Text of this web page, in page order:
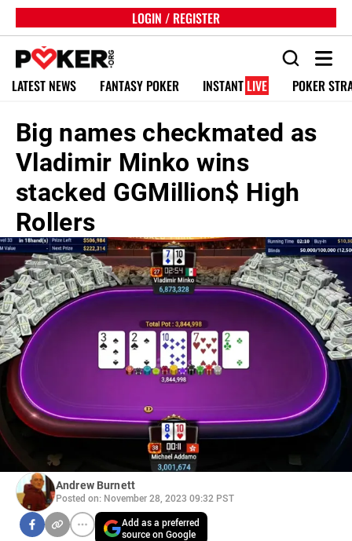
LOGIN / REGISTER
LATEST NEWS FANTASY POKER INSTANT LIVE POKER
Big names checkmated as
Vladimir Minko wins
stacked GGMillion$ High
Rollers
Andrew Burnett
Posted on: November 28, 2023 09:32 PST
Add as a preferred
source on Google